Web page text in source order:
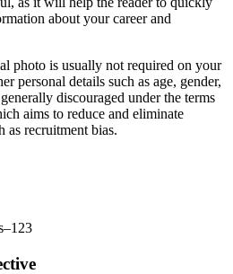
about your career and
photo is usually not required on your
personal details such as age, gender,
discouraged under the terms
aims to reduce and eliminate
as recruitment bias.